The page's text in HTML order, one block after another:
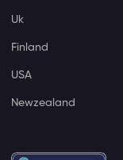
Uk
Finland
USA
Newzealand